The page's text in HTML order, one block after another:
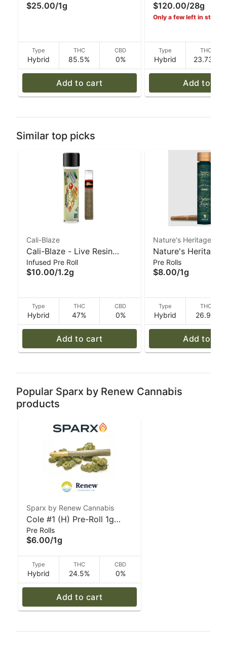
Resin Rythm
$25.00/1g
Type
Hybrid
THC
85.5%
CBD
0%
Add to cart
Mixed Buds -
$120.00/28g
Only a few left in stock!
Type
Hybrid
THC
23.73%
Add to
Similar top picks
Cali-Blaze
Cali-Blaze - Live Resin
Donut Pre-Roll - Mojito -
1.2 g
Infused Pre Roll
$10.00/1.2g
Type
Hybrid
THC
47%
CBD
0%
Add to cart
Nature's Heritage
Nature's Heritage
Bird Mints Preroll -
Pre Rolls
$8.00/1g
Type
Hybrid
THC
26.9%
Add to
Popular Sparx by Renew Cannabis
products
Sparx by Renew Cannabis
Cole #1 (H) Pre-Roll 1g
Sparx by Renew Cannabis
Pre Rolls
$6.00/1g
Type
Hybrid
THC
24.5%
CBD
0%
Add to cart